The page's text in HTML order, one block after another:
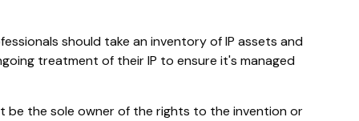
should take an inventory of IP assets and
treatment of their IP to ensure it's managed
be the sole owner of the rights to the invention or